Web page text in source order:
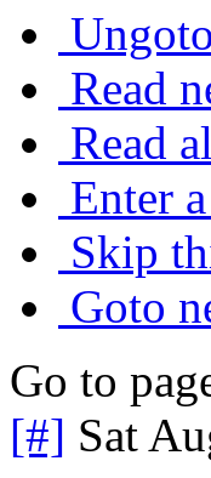
Ungoto
Read
Read
Enter
Skip
Goto
Go to
[#] Sat